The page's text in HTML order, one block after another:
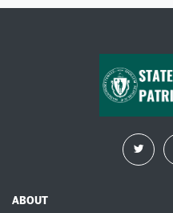
ABOUT